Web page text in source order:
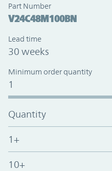
Part Number
V24C48M100BN
Lead time
30 weeks
Minimum order quantity
1
Quantity
1+
10+